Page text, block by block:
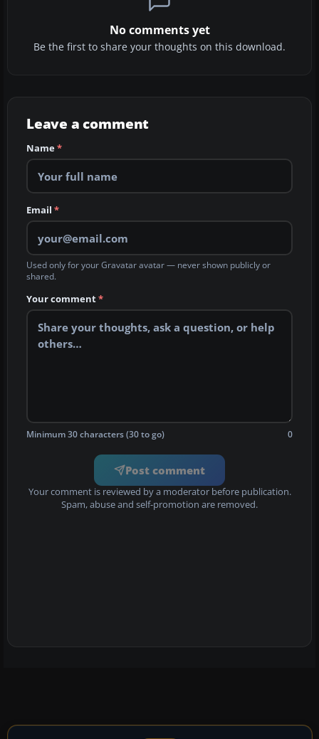
No comments yet
Be the first to share your thoughts on this download.
Leave a comment
Name*
Email *
Used only for your Gravatar avatar — never shown publicly or
shared.
Your comment*
Minimum 30 characters (30 to go) 0
Post comment
Your comment is reviewed by a moderator before publication.
Spam, abuse and self-promotion are removed.